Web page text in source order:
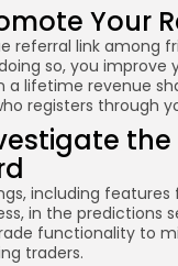
Your
referral link among
so, you improve
a lifetime revenue
registers through
including
in the predictions
functionality to
traders.